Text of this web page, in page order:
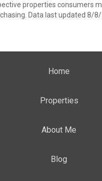
properties consumers
Data last updated 8/
Home
Properties
About Me
Blog